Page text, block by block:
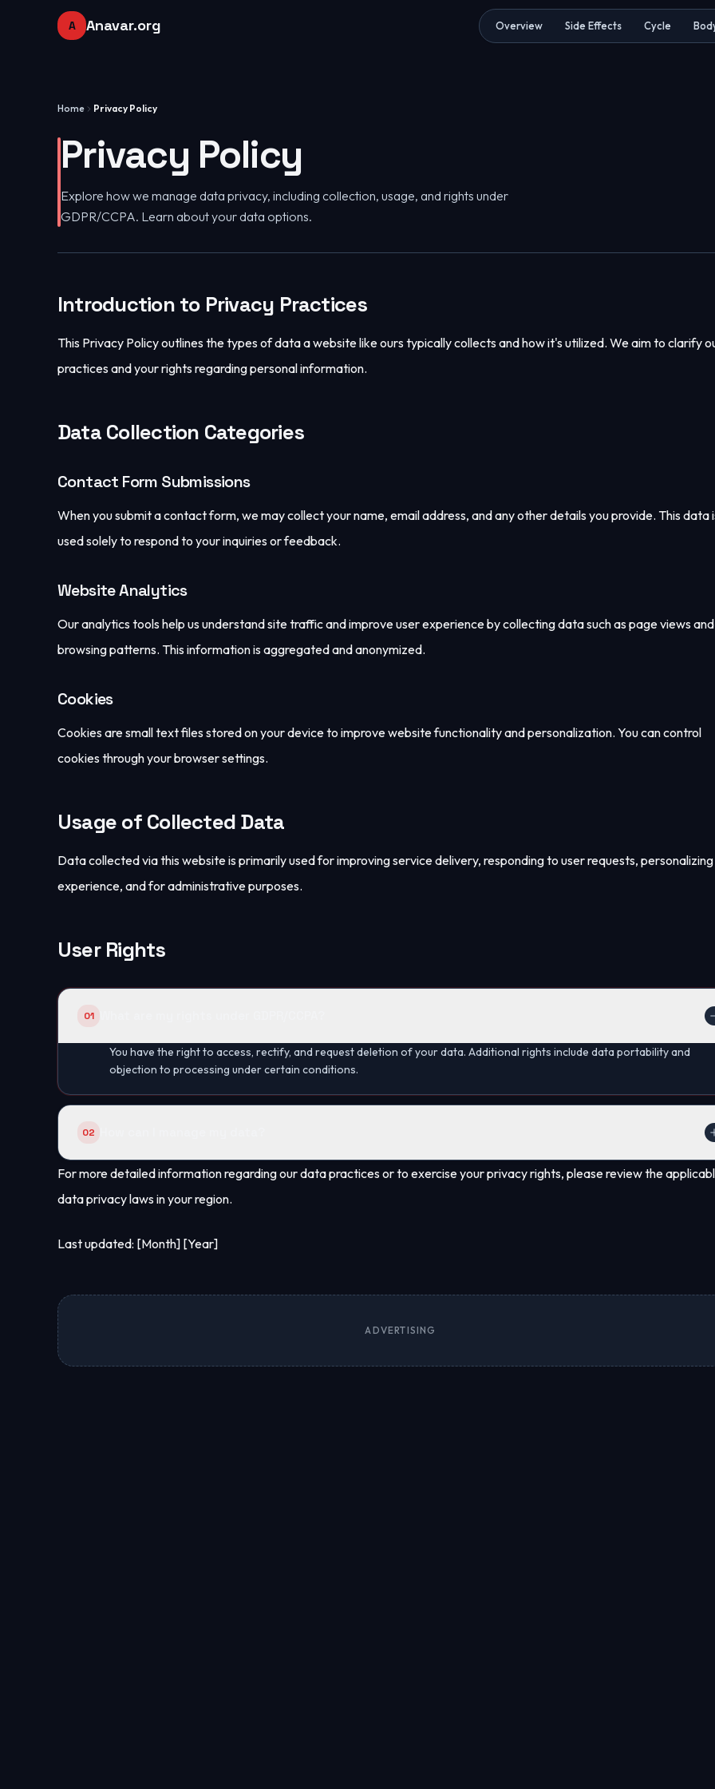
A Anavar.org Overview Side Effects Cycle
Home Privacy Policy
Privacy Policy
Explore how we manage data privacy, including collection, usage, and rights under
GDPR/CCPA. Learn about your data options.
Introduction to Privacy Practices
This Privacy Policy outlines the types of data a website like ours typically collects and how it's utilized. We aim to clarify
practices and your rights regarding personal information.
Data Collection Categories
Contact Form Submissions
When you submit a contact form, we may collect your name, email address, and any other details you provide. This data
used solely to respond to your inquiries or feedback.
Website Analytics
Our analytics tools help us understand site traffic and improve user experience by collecting data such as page views and
browsing patterns. This information is aggregated and anonymized.
Cookies
Cookies are small text files stored on your device to improve website functionality and personalization. You can control
cookies through your browser settings.
Usage of Collected Data
Data collected via this website is primarily used for improving service delivery, responding to user requests,
experience, and for administrative purposes.
User Rights
01
You have the right to access, rectify, and request deletion of your data. Additional rights include data portability and
objection to processing under certain conditions.
02
You may request access to your data or its deletion through our contact methods. Certain data may be retained to
For more detailed information regarding our data practices or to exercise your privacy rights, please review the
data privacy laws in your region.
Last updated: [Month] [Year]
ADVERTISING